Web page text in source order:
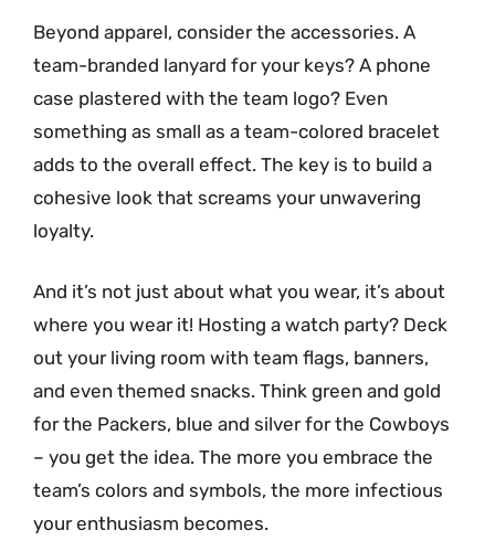
Beyond apparel, consider the accessories. A
team-branded lanyard for your keys? A phone
case plastered with the team logo? Even
something as small as a team-colored bracelet
adds to the overall effect. The key is to build a
cohesive look that screams your unwavering
loyalty.
And it’s not just about what you wear, it’s about
where you wear it! Hosting a watch party? Deck
out your living room with team flags, banners,
and even themed snacks. Think green and gold
for the Packers, blue and silver for the Cowboys
– you get the idea. The more you embrace the
team’s colors and symbols, the more infectious
your enthusiasm becomes.